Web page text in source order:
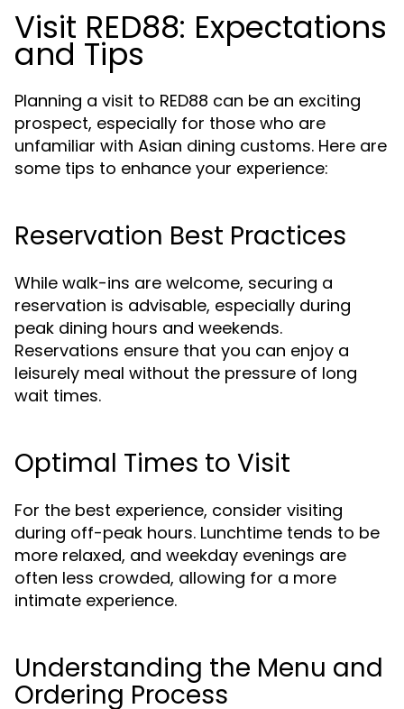
Visit RED88: Expectations
and Tips
Planning a visit to RED88 can be an exciting
prospect, especially for those who are
unfamiliar with Asian dining customs. Here are
some tips to enhance your experience:
Reservation Best Practices
While walk-ins are welcome, securing a
reservation is advisable, especially during
peak dining hours and weekends.
Reservations ensure that you can enjoy a
leisurely meal without the pressure of long
wait times.
Optimal Times to Visit
For the best experience, consider visiting
during off-peak hours. Lunchtime tends to be
more relaxed, and weekday evenings are
often less crowded, allowing for a more
intimate experience.
Understanding the Menu and
Ordering Process